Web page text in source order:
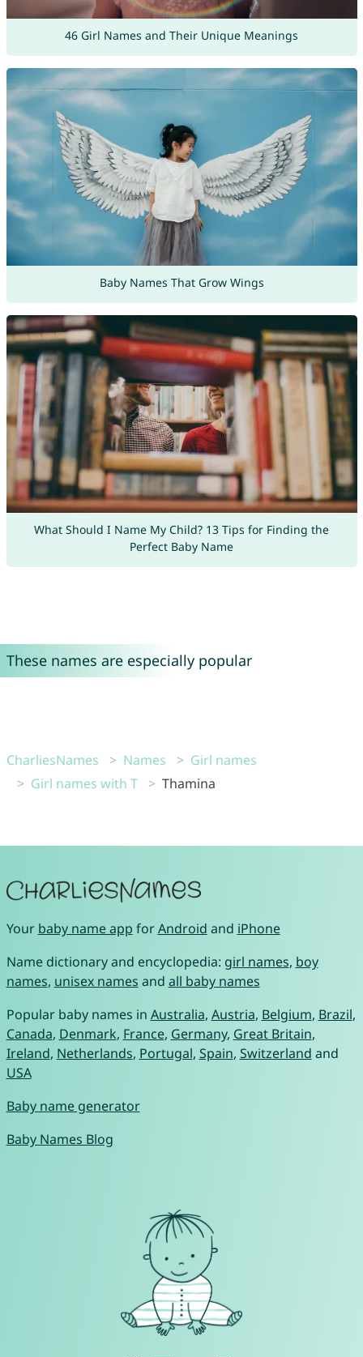
46 Girl Names and Their Unique Meanings
Baby Names That Grow Wings
What Should I Name My Child? 13 Tips for Finding the
Perfect Baby Name
These names are especially popular
CharliesNames Names
Girl names
Girl names with T
Thamina
Your baby name app forAndroid and iPhone
Name dictionary and encyclopedia: girl names, boy
names, unisex names and all baby names
Popular baby names in Australia, Austria, Belgium, Brazil,
Canada, Denmark, France, Germany, Great Britain,
Ireland, Netherlands, Portugal, Spain, Switzerland and
USA
Baby name generator
Baby Names Blog